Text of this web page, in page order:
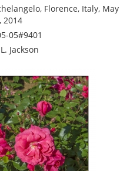
Florence, Italy, May
2014
05#9401
Jackson